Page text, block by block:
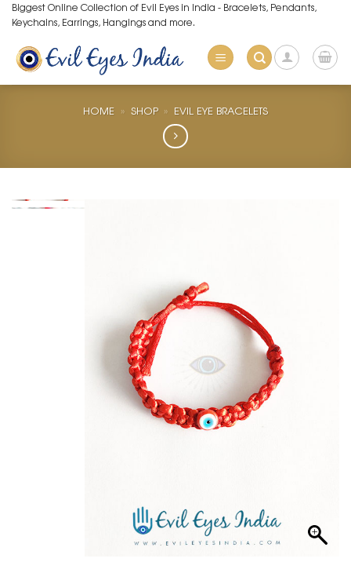
Skip
to
content
Biggest Online Collection of Evil Eyes in India - Bracelets, Pendants,
Keychains, Earrings, Hangings and more.
HOME » SHOP » EVIL EYE BRACELETS